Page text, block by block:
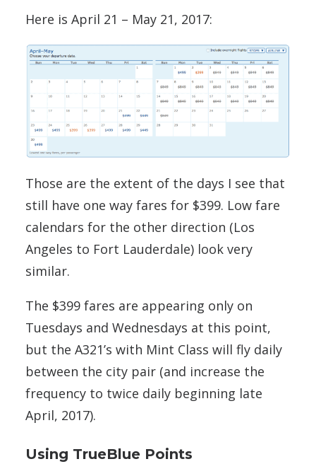
Here is April 21 – May 21, 2017:
Those are the extent of the days I see that
still have one way fares for $399. Low fare
calendars for the other direction (Los
Angeles to Fort Lauderdale) look very
similar.
The $399 fares are appearing only on
Tuesdays and Wednesdays at this point,
but the A321’s with Mint Class will fly daily
between the city pair (and increase the
frequency to twice daily beginning late
April, 2017).
Using TrueBlue Points